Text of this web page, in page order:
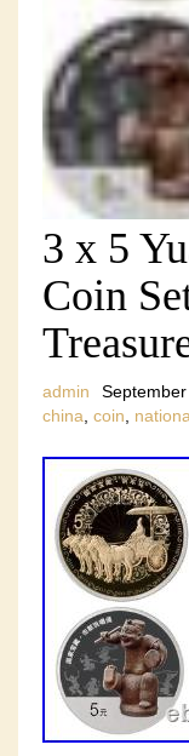
3 x 5
Coin
admin
china coin